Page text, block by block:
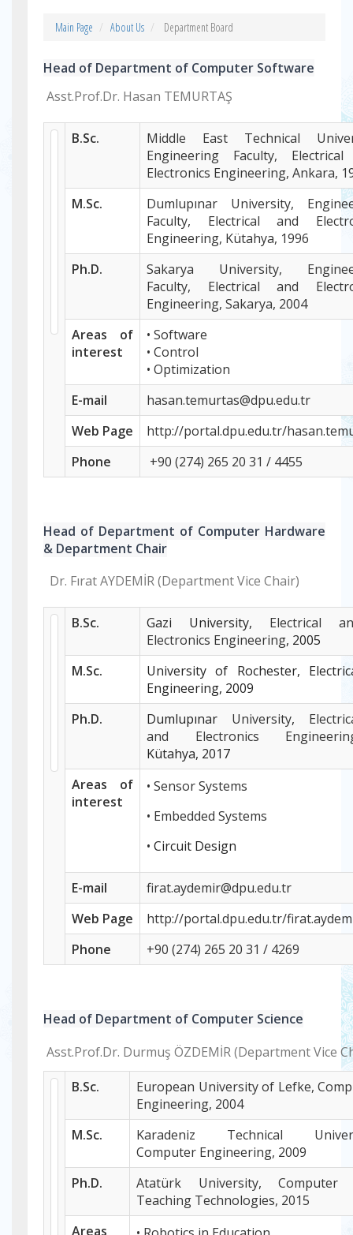
Main Page About Us Department Board
Head of Department of Computer Software
Asst.Prof.Dr. Hasan TEMURTAŞ
B.Sc.
Middle East Technical
Engineering Faculty,
Electronics Engineering, Ankara,
M.Sc.
Dumlupınar University,
Faculty, Electrical and
Engineering, Kütahya, 1996
Ph.D.
Sakarya University,
Faculty, Electrical and
Engineering, Sakarya, 2004
Areas of
interest
• Software
• Control
• Optimization
E-mail
hasan.temurtas@dpu.edu.tr
Web Page
http://portal.dpu.edu.tr/
Phone
+90 (274) 265 20 31 / 4455
Head of Department of Computer Hardware
& Department Chair
Dr. Fırat AYDEMİR (Department Vice Chair)
B.Sc. Gazi University, Electrical
Electronics Engineering, 2005
M.Sc.
University of Rochester,
Engineering, 2009
Ph.D.
Dumlupınar University,
and Electronics
Kütahya, 2017
Areas of
interest
• Sensor Systems
• Embedded Systems
• Circuit Design
E-mail
firat.aydemir@dpu.edu.tr
Web Page
http://portal.dpu.edu.tr/
Phone
+90 (274) 265 20 31 / 4269
Head of Department of Computer Science
Asst.Prof.Dr. Durmuş ÖZDEMİR (Department Vice
B.Sc.
European University of Lefke,
Engineering, 2004
M.Sc.
Karadeniz Technical
Computer Engineering, 2009
Ph.D.
Atatürk University, Computer
Teaching Technologies, 2015
Areas